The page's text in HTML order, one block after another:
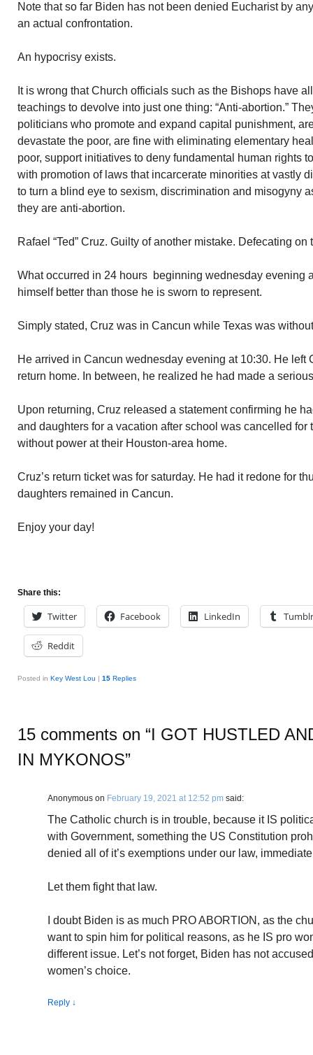
Note that so far Biden has not been denied Eucharist by
an actual confrontation.
An hypocrisy exists.
It is wrong that Church officials such as the Bishops have
teachings to devolve into just one thing: “Anti-abortion.”
politicians who promote and expand capital punishment,
devastate the poor, are fine with eliminating elementary
poor, support initiatives to deny fundamental human rights
with promotion of laws that incarcerate minorities at vastly
to turn a blind eye to sexism, discrimination and misogyny
they are anti-abortion.
Rafael “Ted” Cruz. Guilty of another mistake. Defecating on
What occurred in 24 hours beginning wednesday evening
himself better than those he is sworn to represent.
Simply stated, Cruz was in Cancun while Texas was
He arrived in Cancun wednesday evening at 10:30. He left
return home. In between, he realized he had made a
Upon returning, Cruz released a statement confirming he
and daughters for a vacation after school was cancelled for
without power at their Houston-area home.
Cruz’s return ticket was for saturday. He had it redone for
daughters remained in Cancun.
Enjoy your day!
Share this:
Twitter Facebook LinkedIn Tumblr
Reddit
Posted in Key West Lou | 15 Replies
15 comments on “I GOT HUSTLED
IN MYKONOS”
Anonymous on February 19, 2021 at 12:52 pm said:
The Catholic church is in trouble, because it IS
with Government, something the US Constitution
denied all of it’s exemptions under our law,
Let them fight that law.
I doubt Biden is as much PRO ABORTION, as the
want to spin him for political reasons, as he IS pro
different issue. Let’s not forget, Biden has not
women’s choice.
Reply ↓